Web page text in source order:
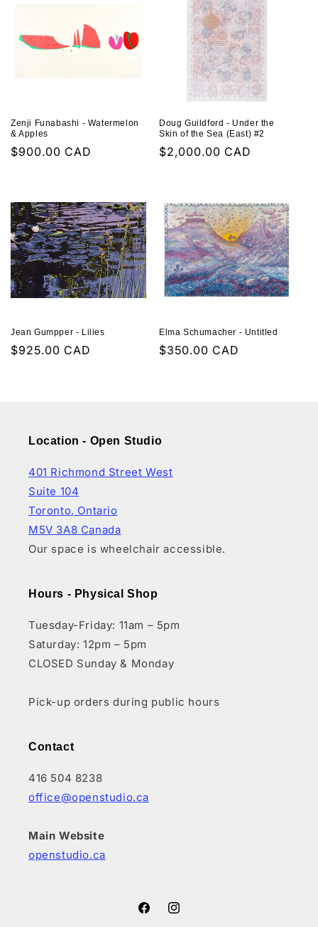
Zenji Funabashi - Watermelon
& Apples
Regular
$900.00 CAD
Doug Guildford - Under the
Skin of the Sea (East) #2
Regular
$2,000.00 CAD
Jean Gumpper - Lilies
Regular
$925.00 CAD
Elma Schumacher - Untitled
Regular
$350.00 CAD
Location - Open Studio
401 Richmond Street West
Suite 104
Toronto, Ontario
M5V 3A8 Canada
Our space is wheelchair accessible.
Hours - Physical Shop
Tuesday-Friday: 11am – 5pm
Saturday: 12pm – 5pm
CLOSED Sunday & Monday
Pick-up orders during public hours
Contact
416 504 8238
office@openstudio.ca
Main Website
openstudio.ca
FacebookInstagram